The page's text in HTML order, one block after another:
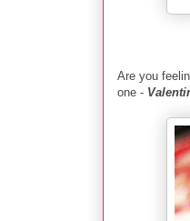
Are you fee
one -